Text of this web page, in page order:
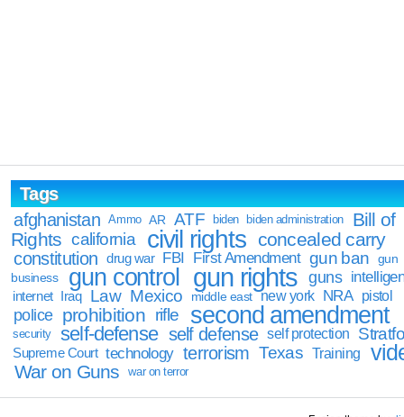
Tags
afghanistan
Ammo AR ATF biden biden administration
Bill of
Rights california civil rights concealed carry
constitution drug war FBI First Amendment gun ban
gun
business
gun control gun rights guns
internet Iraq Law Mexico middle east new york NRA pistol
police prohibition rifle second amendment
security self-defense self defense self protection
Supreme Court technology terrorism Texas Training
War on Guns war on terror